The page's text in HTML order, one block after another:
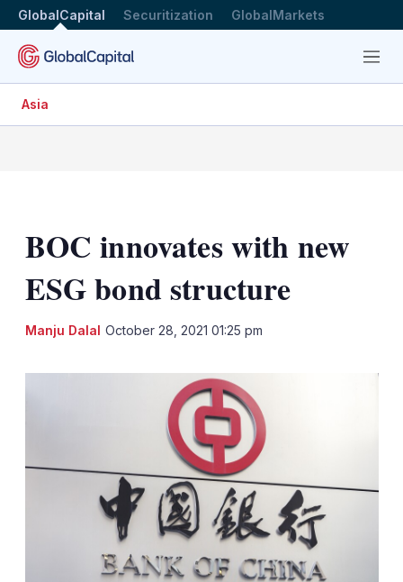
GlobalCapital Securitization GlobalMarkets
Menu
Asia
BOC innovates with new
ESG bond structure
Manju Dalal October 28, 2021 01:25 pm